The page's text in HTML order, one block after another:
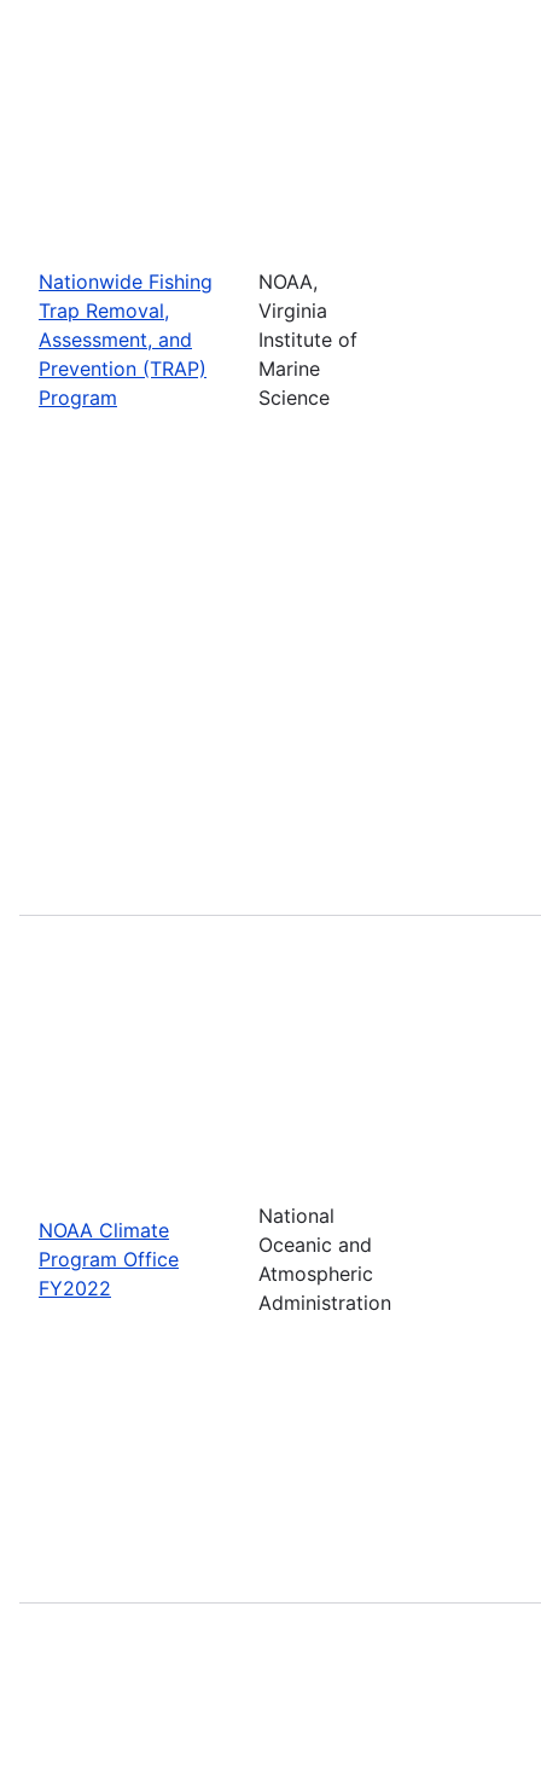
Nationwide Fishing
Trap Removal,
Assessment, and
Prevention (TRAP)
Program
NOAA,
Virginia
Institute of
Marine
Science
NOAA Climate
Program Office
FY2022
National
Oceanic and
Atmospheric
Administration